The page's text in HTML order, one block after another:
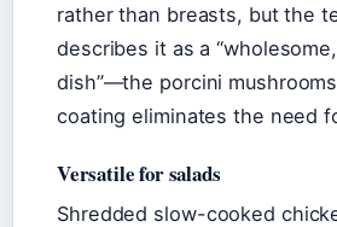
rather than breasts, but the
describes it as a
dish”—the porcini
coating eliminates the need
Versatile for salads
Shredded slow-cooked